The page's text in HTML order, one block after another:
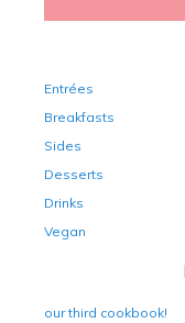
Entrées
Breakfasts
Sides
Desserts
Drinks
Vegan
our third cookbook!